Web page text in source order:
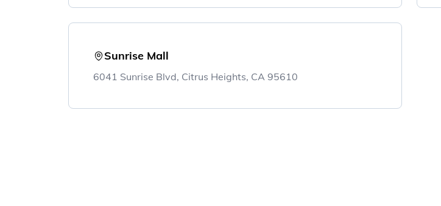
Sunrise Mall
6041 Sunrise Blvd, Citrus Heights, CA 95610